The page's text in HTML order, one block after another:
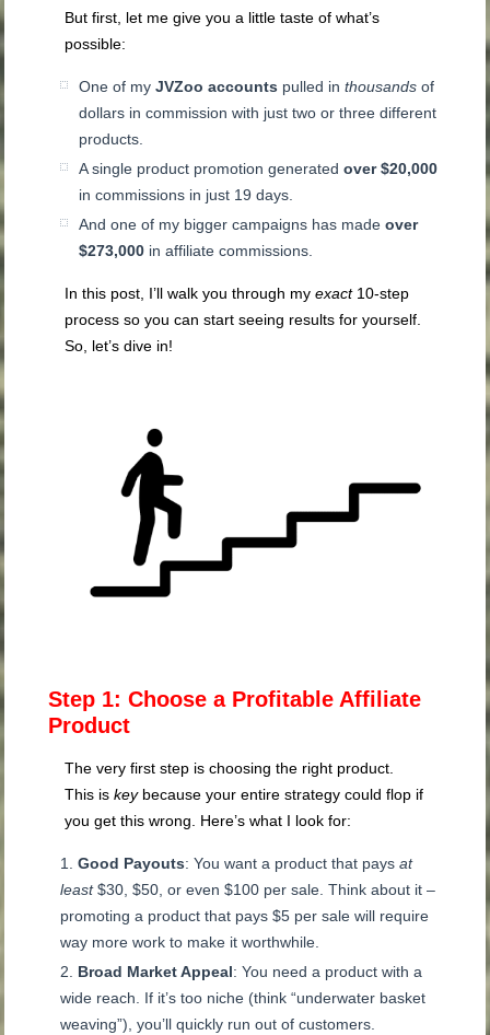
But first, let me give you a little taste of what’s
possible:
One of myJVZoo accounts pulled inthousands of
dollars in commission with just two or three different
products.
A single product promotion generatedover $20,000
in commissions in just 19 days.
And one of my bigger campaigns has madeover
$273,000 in affiliate commissions.
In this post, I’ll walk you through myexact10-step
process so you can start seeing results for yourself.
So, let’s dive in!
Step 1: Choose a Profitable Affiliate
Product
The very first step is choosing the right product.
This iskeybecause your entire strategy could flop if
you get this wrong. Here’s what I look for:
Good Payouts: You want a product that paysat
least$30, $50, or even $100 per sale. Think about it –
promoting a product that pays $5 per sale will require
way more work to make it worthwhile.
Broad Market Appeal: You need a product with a
wide reach. If it’s too niche (think “underwater basket
weaving”), you’ll quickly run out of customers.